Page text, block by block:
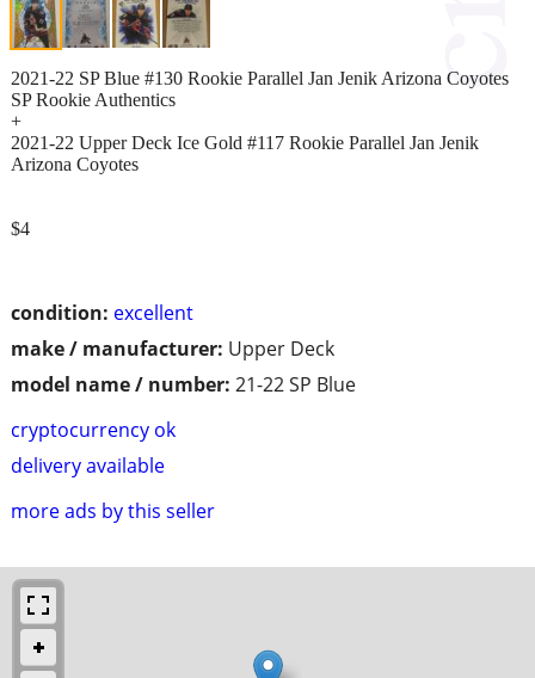
condition: excellent
make / manufacturer: Upper Deck
model name / number: 21-22 SP Blue
cryptocurrency ok
delivery available
more ads by this seller
2021-22 SP Blue #130 Rookie Parallel Jan Jenik Arizona Coyotes
SP Rookie Authentics
+
2021-22 Upper Deck Ice Gold #117 Rookie Parallel Jan Jenik
Arizona Coyotes
$4